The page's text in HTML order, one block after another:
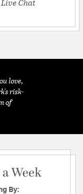
love,
risk-
of
Week
By: